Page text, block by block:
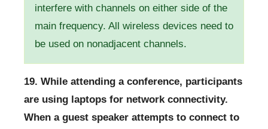
interfere with channels on either side of the
main frequency. All wireless devices need to
be used on nonadjacent channels.
19. While attending a conference, participants
are using laptops for network connectivity.
When a guest speaker attempts to connect to